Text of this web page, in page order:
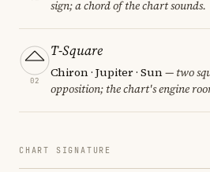
sign; a chord of the chart sounds.
02
T-Square
Chiron · Jupiter · Sun— two
opposition; the chart's engine
CHART SIGNATURE